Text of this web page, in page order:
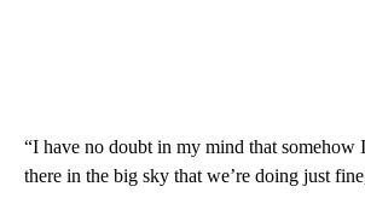
“I have no doubt in my mind that somehow
there in the big sky that we’re doing just